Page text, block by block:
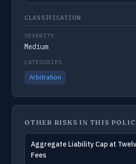
CLASSIFICATION
SEVERITY
Medium
CATEGORIES
Arbitration
OTHER RISKS IN THIS
Aggregate Liability Cap at
Fees